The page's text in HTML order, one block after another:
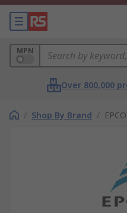
MPN
Over 800,000
/ Shop By Brand /